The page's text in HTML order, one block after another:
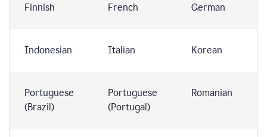
Finnish French German
Indonesian Italian Korean
Portuguese
(Brazil)
Portuguese
(Portugal)
Romanian